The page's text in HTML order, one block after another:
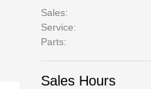
Sales:
Service:
Parts:
Sales Hours